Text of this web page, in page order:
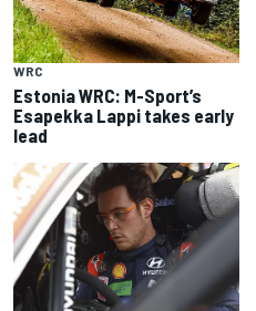
WRC
Estonia WRC: M-Sport’s
Esapekka Lappi takes early
lead